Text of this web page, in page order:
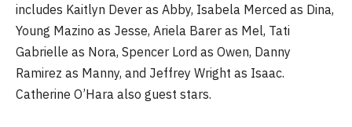
includes Kaitlyn Dever as Abby, Isabela Merced as Dina,
Young Mazino as Jesse, Ariela Barer as Mel, Tati
Gabrielle as Nora, Spencer Lord as Owen, Danny
Ramirez as Manny, and Jeffrey Wright as Isaac.
Catherine O’Hara also guest stars.